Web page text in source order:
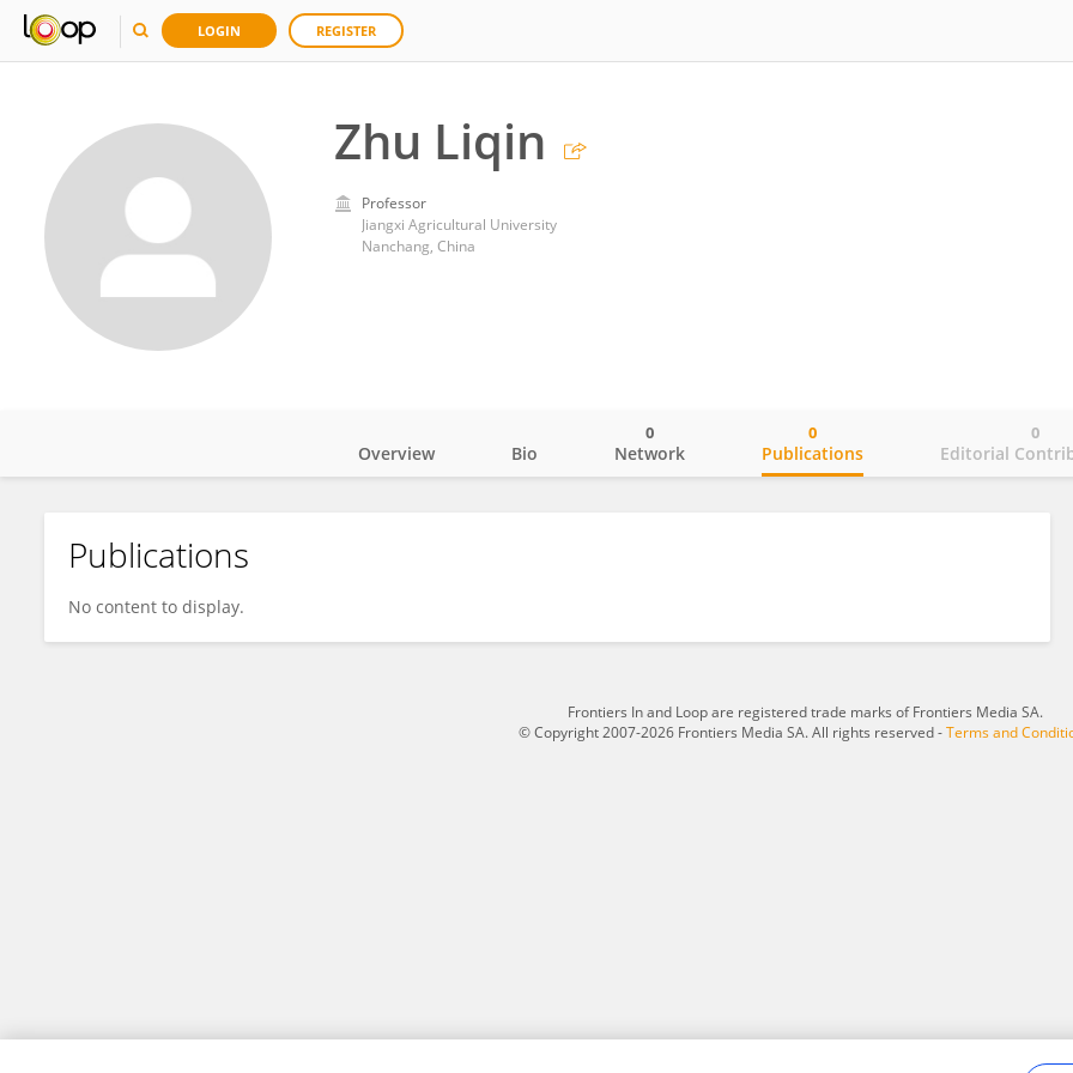
LOGIN REGISTER
Zhu Liqin
Professor
Jiangxi Agricultural University
Nanchang, China
Zhu Liqin
Overview Bio Network
0
Publications
0
Editorial
0
Publications
No content to display.
Frontiers In and Loop are registered trade marks of Frontiers Media SA.
© Copyright 2007-2026 Frontiers Media SA. All rights reserved -Terms and